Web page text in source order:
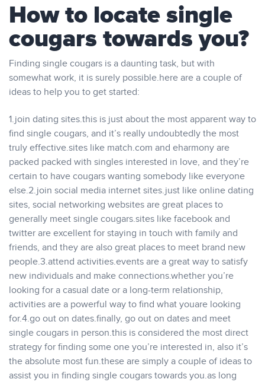
How to locate single
cougars towards you?
Finding single cougars is a daunting task, but with
somewhat work, it is surely possible.here are a couple of
ideas to help you to get started:
1.join dating sites.this is just about the most apparent way to
find single cougars, and it’s really undoubtedly the most
truly effective.sites like match.com and eharmony are
packed packed with singles interested in love, and they’re
certain to have cougars wanting somebody like everyone
else.2.join social media internet sites.just like online dating
sites, social networking websites are great places to
generally meet single cougars.sites like facebook and
twitter are excellent for staying in touch with family and
friends, and they are also great places to meet brand new
people.3.attend activities.events are a great way to satisfy
new individuals and make connections.whether you’re
looking for a casual date or a long-term relationship,
activities are a powerful way to find what youare looking
for.4.go out on dates.finally, go out on dates and meet
single cougars in person.this is considered the most direct
strategy for finding some one you’re interested in, also it’s
the absolute most fun.these are simply a couple of ideas to
assist you in finding single cougars towards you.as long